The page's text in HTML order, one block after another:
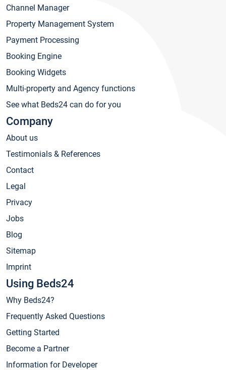
Channel Manager
Property Management System
Payment Processing
Booking Engine
Booking Widgets
Multi-property and Agency functions
See what Beds24 can do for you
Company
About us
Testimonials & References
Contact
Legal
Privacy
Jobs
Blog
Sitemap
Imprint
Using Beds24
Why Beds24?
Frequently Asked Questions
Getting Started
Become a Partner
Information for Developer